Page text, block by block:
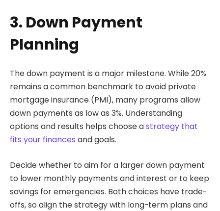
3. Down Payment
Planning
The down payment is a major milestone. While 20%
remains a common benchmark to avoid private
mortgage insurance (PMI), many programs allow
down payments as low as 3%. Understanding
options and results helps choose astrategy that
fits your finances and goals.
Decide whether to aim for a larger down payment
to lower monthly payments and interest or to keep
savings for emergencies. Both choices have trade-
offs, so align the strategy with long-term plans and